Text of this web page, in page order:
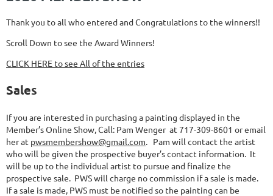
Thank you to all who entered and Congratulations to the winners!!
Scroll Down to see the Award Winners!
CLICK HERE to see All of the entries
Sales
If you are interested in purchasing a painting displayed in the
Member’s Online Show, Call: Pam Wenger at 717-309-8601 or email
her at pwsmembershow@gmail.com. Pam will contact the artist
who will be given the prospective buyer’s contact information. It
will be up to the individual artist to pursue and finalize the
prospective sale. PWS will charge no commission if a sale is made.
If a sale is made, PWS must be notified so the painting can be